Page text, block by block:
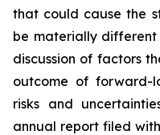
that could cause the
be materially
discussion of factors
outcome of forward-
risks and
annual report filed